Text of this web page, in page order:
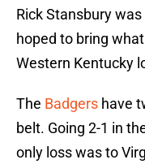
Rick Stansbury
hoped to bring
Western Kentucky
The Badgers have
belt. Going 2-1 in
only loss was to